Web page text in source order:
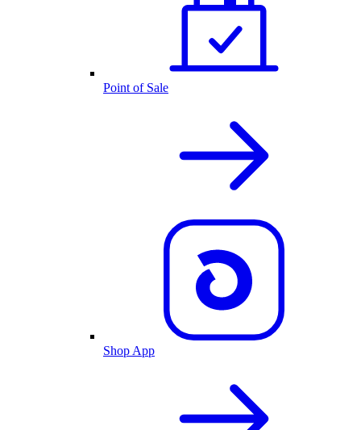
Point of Sale
Shop App